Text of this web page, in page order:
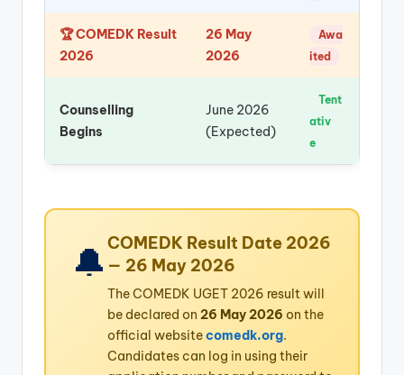
🏆 COMEDK Result
2026
26 May
2026
Awa
ited
Counselling
Begins
June 2026
(Expected)
Tent
ativ
e
🔔 COMEDK Result Date 2026
— 26 May 2026
The COMEDK UGET 2026 result will
be declared on 26 May 2026 on the
official websitecomedk.org.
Candidates can log in using their